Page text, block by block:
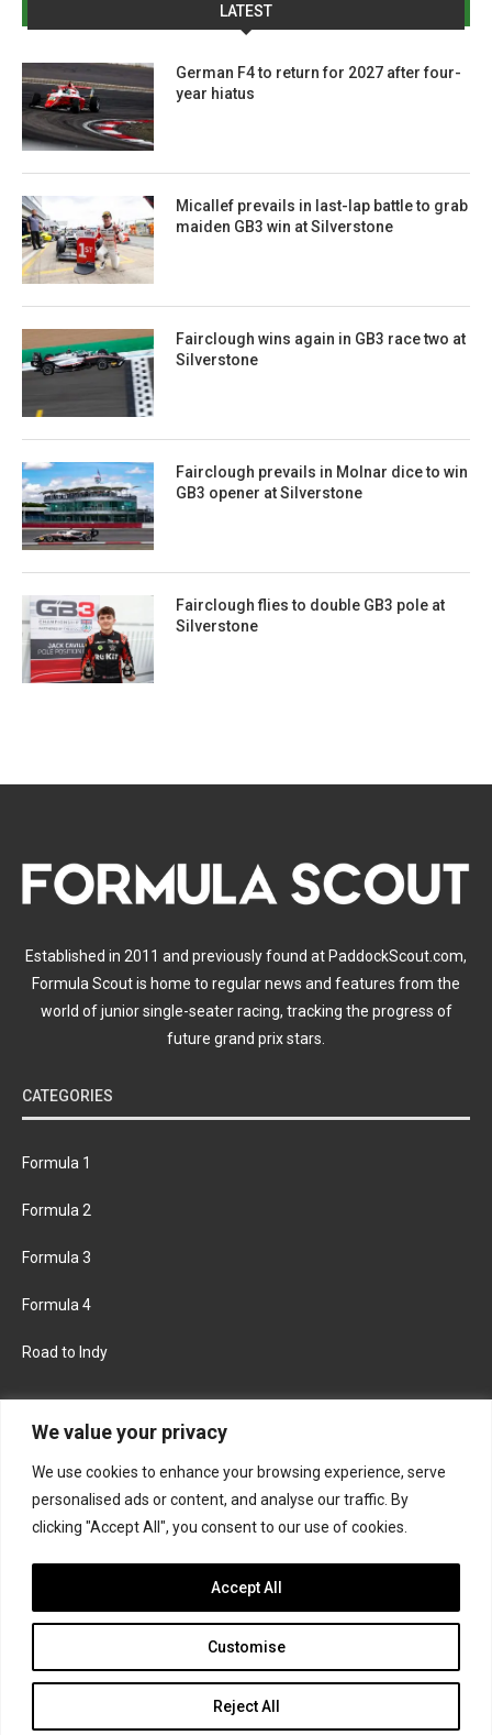
We value your privacy
We use cookies to enhance your browsing experience, serve
personalised ads or content, and analyse our traffic. By
clicking "Accept All", you consent to our use of cookies.
Customise
Reject All
Accept All
LATEST
German F4 to return for 2027 after four-
year hiatus
Micallef prevails in last-lap battle to grab
maiden GB3 win at Silverstone
Fairclough wins again in GB3 race two at
Silverstone
Fairclough prevails in Molnar dice to win
GB3 opener at Silverstone
Fairclough flies to double GB3 pole at
Silverstone
Established in 2011 and previously found at PaddockScout.com,
Formula Scout is home to regular news and features from the
world of junior single-seater racing, tracking the progress of
future grand prix stars.
CATEGORIES
Formula 1
Formula 2
Formula 3
Formula 4
Road to Indy
FACEBOOK TWITTER
INSTAGRAM
Join the Formula Scout team
© 2026 Formula Scout. All rights reserved.